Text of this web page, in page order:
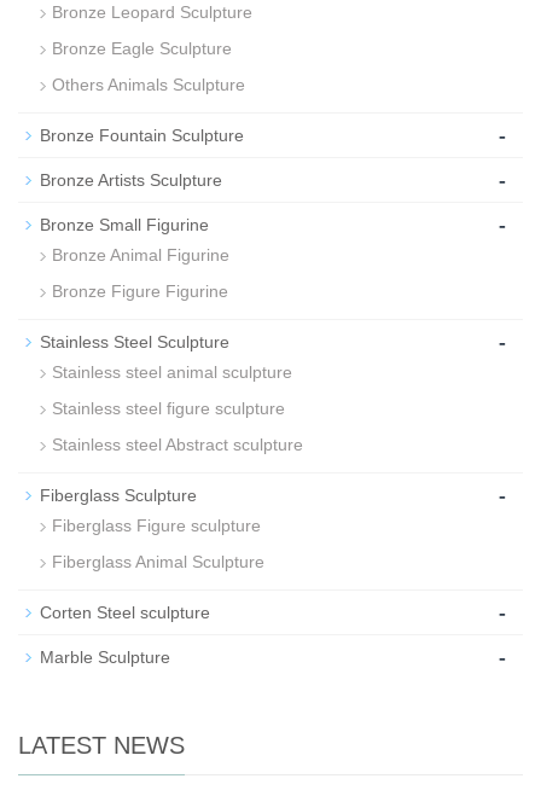
Bronze Leopard Sculpture
Bronze Eagle Sculpture
Others Animals Sculpture
Bronze Fountain Sculpture -
Bronze Artists Sculpture -
Bronze Small Figurine -
Bronze Animal Figurine
Bronze Figure Figurine
Stainless Steel Sculpture -
Stainless steel animal sculpture
Stainless steel figure sculpture
Stainless steel Abstract sculpture
Fiberglass Sculpture -
Fiberglass Figure sculpture
Fiberglass Animal Sculpture
Corten Steel sculpture -
Marble Sculpture -
LATEST NEWS